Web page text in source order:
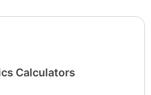
Calculators